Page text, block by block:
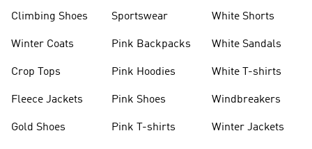
Climbing Shoes
Winter Coats
Crop Tops
Fleece Jackets
Gold Shoes
Sportswear
Pink Backpacks
Pink Hoodies
Pink Shoes
Pink T-shirts
White Shorts
White Sandals
White T-shirts
Windbreakers
Winter Jackets